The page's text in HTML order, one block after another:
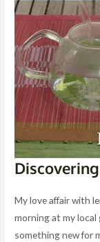
My love affair with
morning at my local
something new for